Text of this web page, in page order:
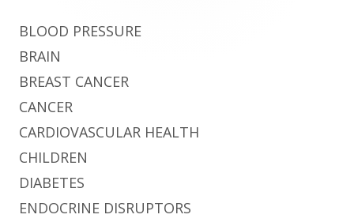
BLOOD PRESSURE
BRAIN
BREAST CANCER
CANCER
CARDIOVASCULAR HEALTH
CHILDREN
DIABETES
ENDOCRINE DISRUPTORS